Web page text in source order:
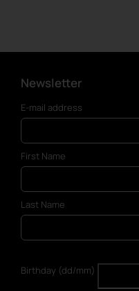
Newsletter
E-mail address
First Name
Last Name
Birthday (dd/mm)